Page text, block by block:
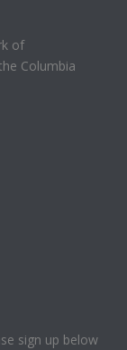
of
Columbia
sign up below